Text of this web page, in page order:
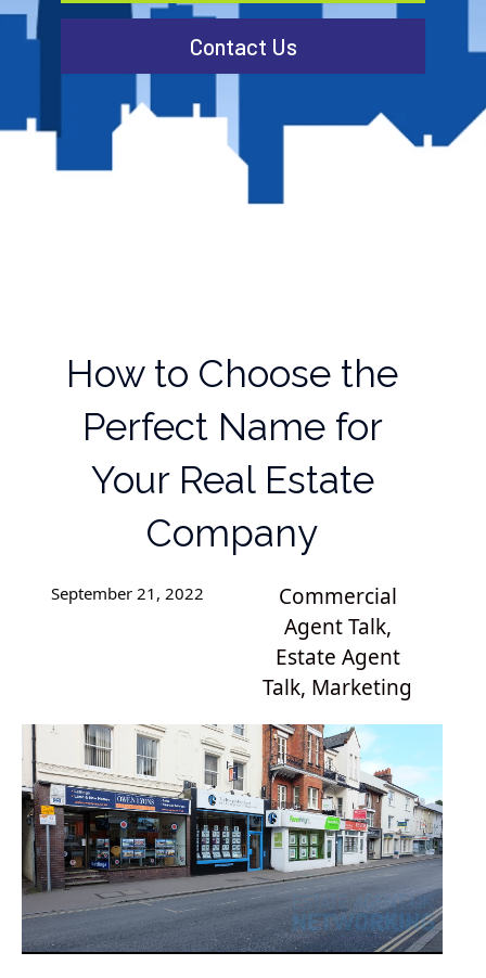
Contact Us
How to Choose the
Perfect Name for
Your Real Estate
Company
September 21, 2022
Commercial
Agent Talk,
Estate Agent
Talk, Marketing